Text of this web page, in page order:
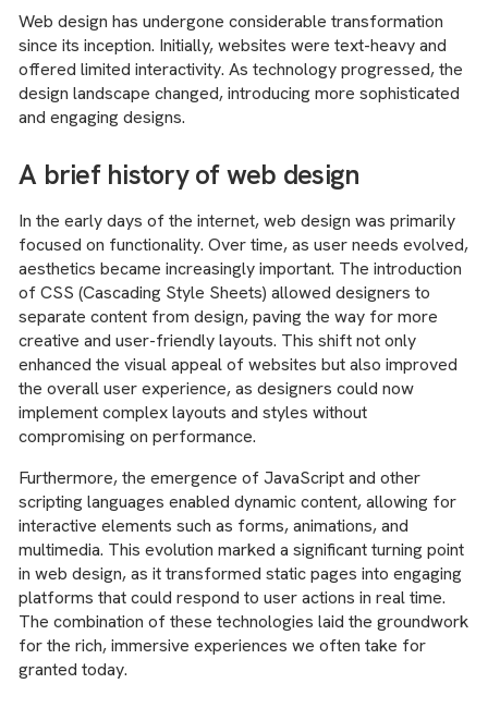
Web design has undergone considerable transformation
since its inception. Initially, websites were text-heavy and
offered limited interactivity. As technology progressed, the
design landscape changed, introducing more sophisticated
and engaging designs.
A brief history of web design
In the early days of the internet, web design was primarily
focused on functionality. Over time, as user needs evolved,
aesthetics became increasingly important. The introduction
of CSS (Cascading Style Sheets) allowed designers to
separate content from design, paving the way for more
creative and user-friendly layouts. This shift not only
enhanced the visual appeal of websites but also improved
the overall user experience, as designers could now
implement complex layouts and styles without
compromising on performance.
Furthermore, the emergence of JavaScript and other
scripting languages enabled dynamic content, allowing for
interactive elements such as forms, animations, and
multimedia. This evolution marked a significant turning point
in web design, as it transformed static pages into engaging
platforms that could respond to user actions in real time.
The combination of these technologies laid the groundwork
for the rich, immersive experiences we often take for
granted today.